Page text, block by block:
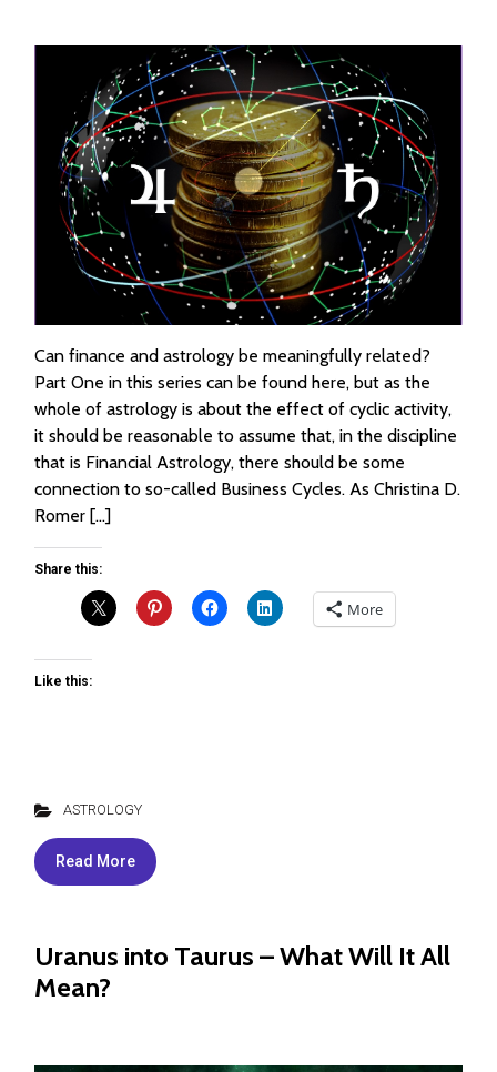
Can finance and astrology be meaningfully related?
Part One in this series can be found here, but as the
whole of astrology is about the effect of cyclic activity,
it should be reasonable to assume that, in the discipline
that is Financial Astrology, there should be some
connection to so-called Business Cycles. As Christina D.
Romer […]
Share this:
More
Like this:
ASTROLOGY
Read More
Uranus into Taurus – What Will It All
Mean?